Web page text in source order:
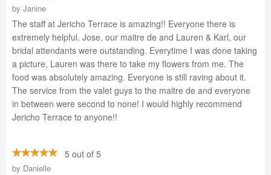
by Janine
The staff at Jericho Terrace is amazing!! Everyone there is
extremely helpful. Jose, our maitre de and Lauren & Karl, our
bridal attendants were outstanding. Everytime I was done taking
a picture, Lauren was there to take my flowers from me. The
food was absolutely amazing. Everyone is still raving about it.
The service from the valet guys to the maitre de and everyone
in between were second to none! I would highly recommend
Jericho Terrace to anyone!!
5 out of 5
by Danielle